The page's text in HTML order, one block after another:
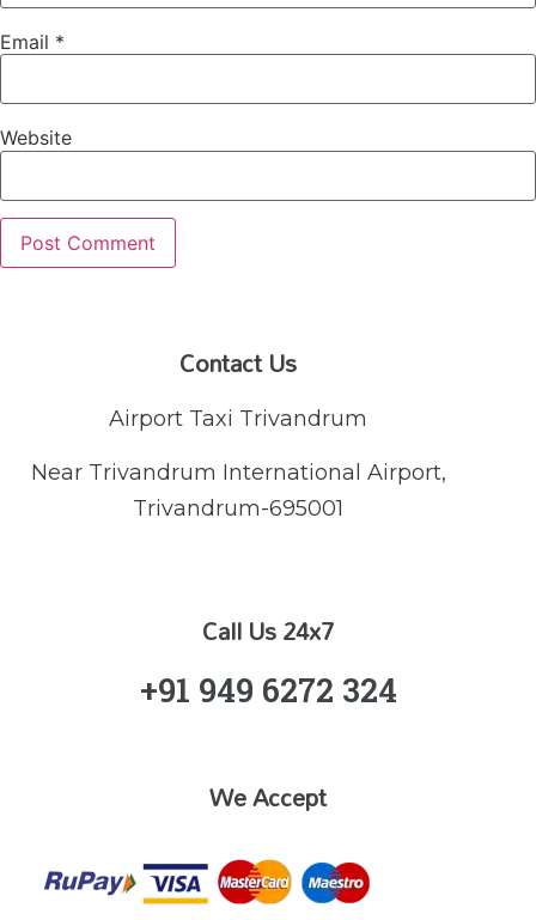
Email *
Website
Contact Us
Airport Taxi Trivandrum
Near Trivandrum International Airport,
Trivandrum-695001
Call Us 24x7
+91 949 6272 324
We Accept